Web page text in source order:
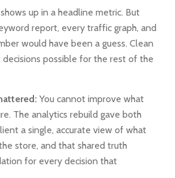
up in a headline metric. But
report, every traffic graph, and
would have been a guess. Clean
possible for the rest of the
You cannot improve what
The analytics rebuild gave both
a single, accurate view of what
store, and that shared truth
for every decision that